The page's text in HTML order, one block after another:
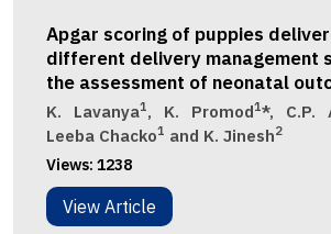
Apgar scoring of puppies
different delivery management
the assessment of neonatal
K. Lavanya1, K. Promod1*, C.P.
Leeba Chacko1 and K. Jinesh2
Views: 1238
View Article